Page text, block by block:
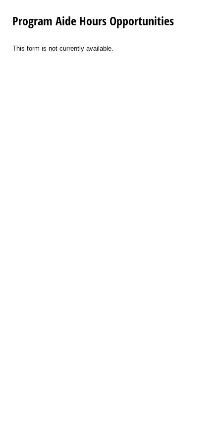
Program Aide Hours Opportunities
This form is not currently available.